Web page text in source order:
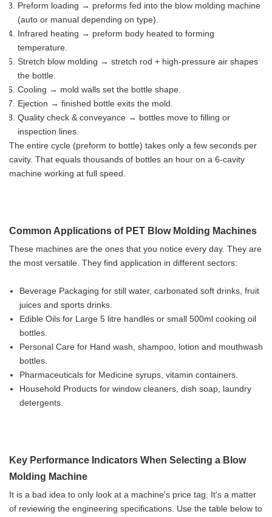
Preform loading → preforms fed into the blow molding machine
(auto or manual depending on type).
Infrared heating → preform body heated to forming
temperature.
Stretch blow molding → stretch rod + high-pressure air shapes
the bottle.
Cooling → mold walls set the bottle shape.
Ejection → finished bottle exits the mold.
Quality check & conveyance → bottles move to filling or
inspection lines.
The entire cycle (preform to bottle) takes only a few seconds per
cavity. That equals thousands of bottles an hour on a 6-cavity
machine working at full speed.
Common Applications of PET Blow Molding Machines
These machines are the ones that you notice every day. They are
the most versatile. They find application in different sectors:
Beverage Packaging for still water, carbonated soft drinks, fruit
juices and sports drinks.
Edible Oils for Large 5 litre handles or small 500ml cooking oil
bottles.
Personal Care for Hand wash, shampoo, lotion and mouthwash
bottles.
Pharmaceuticals for Medicine syrups, vitamin containers.
Household Products for window cleaners, dish soap, laundry
detergents.
Key Performance Indicators When Selecting a Blow
Molding Machine
It is a bad idea to only look at a machine's price tag. It's a matter
of reviewing the engineering specifications. Use the table below to